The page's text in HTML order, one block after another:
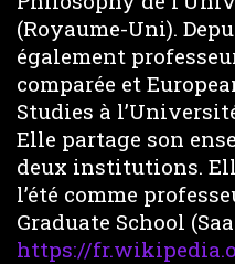
(Royaume-Uni).
également
comparée et
Studies à
Elle partage son
deux institutions.
l’été comme
Graduate School
https://